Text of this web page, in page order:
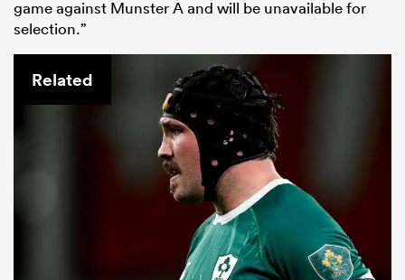
game against Munster A and will be unavailable for
selection.”
Related